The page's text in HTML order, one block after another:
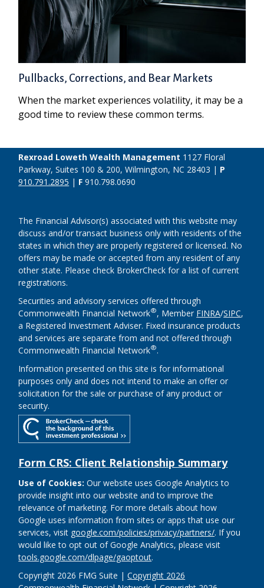
Pullbacks, Corrections, and Bear Markets
When the market experiences volatility, it may be a
good time to review these common terms.
Copyright 2026 FMG Suite |Copyright 2026
Rexroad Loweth Wealth Management 1127 Floral
Parkway, Suites 100 & 200, Wilmington, NC 28403 | P
910.791.2895 | F910.798.0690
The Financial Advisor(s) associated with this website may
discuss and/or transact business only with residents of the
states in which they are properly registered or licensed. No
offers may be made or accepted from any resident of any
other state. Please check BrokerCheck for a list of current
registrations.
Securities and advisory services offered through
Commonwealth Financial Network®, Member FINRA/SIPC,
a Registered Investment Adviser. Fixed insurance products
and services are separate from and not offered through
Commonwealth Financial Network®.
Information presented on this site is for informational
purposes only and does not intend to make an offer or
solicitation for the sale or purchase of any product or
security.
Form CRS: Client Relationship Summary
Use of Cookies: Our website uses Google Analytics to
provide insight into our website and to improve the
relevance of marketing. For more details about how
Google uses information from sites or apps that use our
services, visit google.com/policies/privacy/partners/. If you
would like to opt out of Google Analytics, please visit
tools.google.com/dlpage/gaoptout.